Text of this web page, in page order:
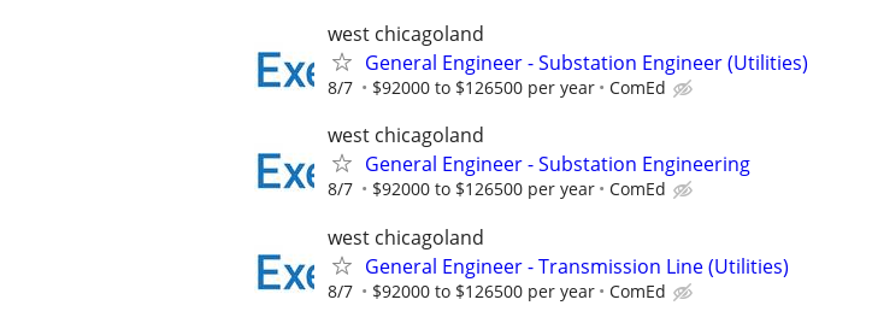
west chicagoland
General Engineer - Substation Engineer (Utilities)
8/7 $92000 to $126500 per year ComEd
west chicagoland
General Engineer - Substation Engineering
8/7 $92000 to $126500 per year ComEd
west chicagoland
General Engineer - Transmission Line (Utilities)
8/7 $92000 to $126500 per year ComEd